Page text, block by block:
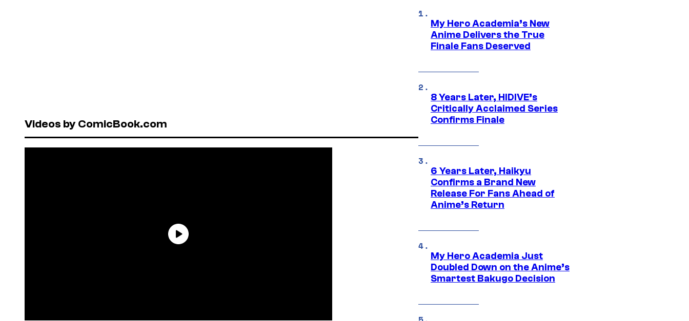
Videos by ComicBook.com
My Hero Academia’s New
Anime Delivers the True
Finale Fans Deserved
8 Years Later, HIDIVE’s
Critically Acclaimed Series
Confirms Finale
6 Years Later, Haikyu
Confirms a Brand New
Release For Fans Ahead of
Anime’s Return
My Hero Academia Just
Doubled Down on the Anime’s
Smartest Bakugo Decision